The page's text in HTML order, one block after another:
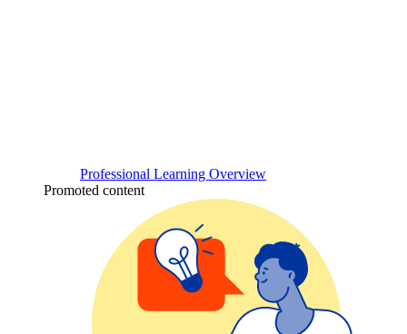
Professional Learning Overview
Promoted content